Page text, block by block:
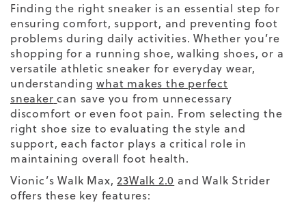
Finding the right sneaker is an essential step for
ensuring comfort, support, and preventing foot
problemsduring daily activities. Whether you’re
shopping for a running shoe, walking shoes, or a
versatile athletic sneaker for everyday wear,
understandingwhat makes the perfect
sneaker can save you from unnecessary
discomfort or even foot pain. From selecting the
right shoe size to evaluating the style and
support, each factor plays a critical role in
maintaining overallfoot health.
Vionic’sWalk Max,23Walk 2.0 andWalk Strider
offers these key features: